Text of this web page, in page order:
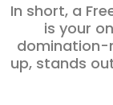
In short, a
is your
domination-
up, stands